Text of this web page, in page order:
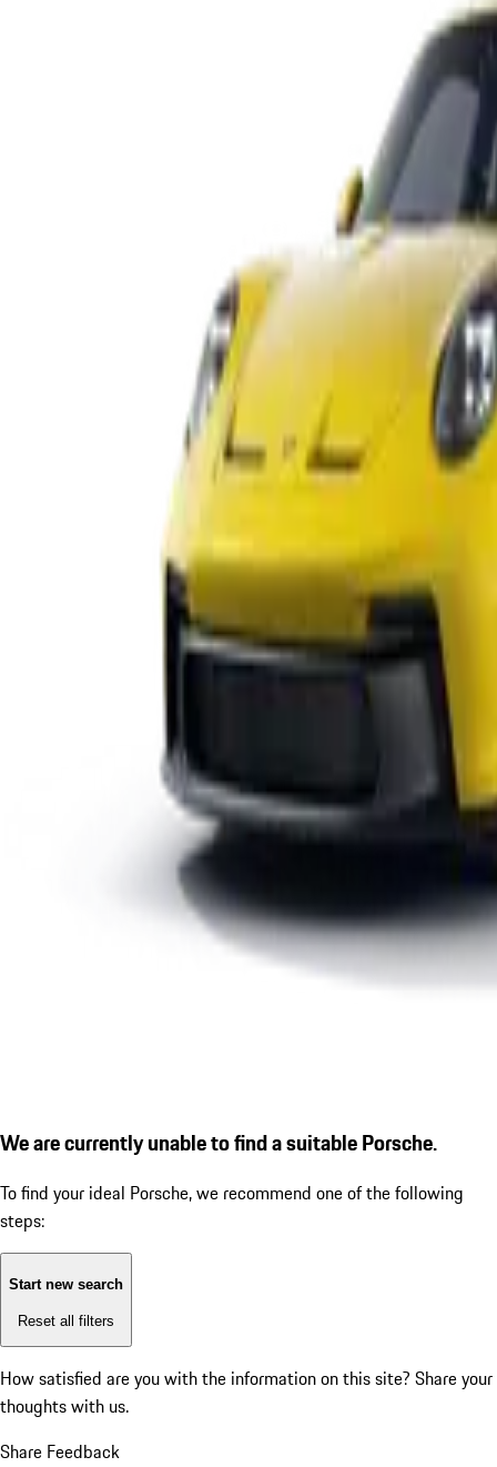
We are currently unable to find a suitable Porsche.
To find your ideal Porsche, we recommend one of the following
steps:
Start new search
Reset all filters
How satisfied are you with the information on this site? Share your
thoughts with us.
Share Feedback